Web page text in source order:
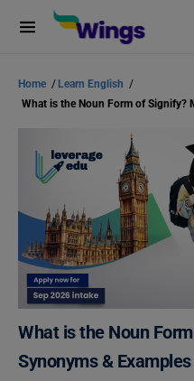
Home / Learn English /
What is the Noun
Synonyms & Examples